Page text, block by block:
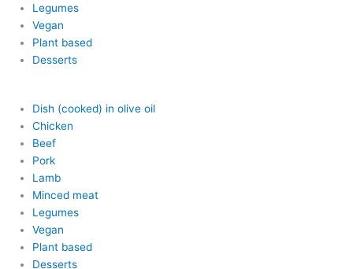
Legumes
Vegan
Plant based
Desserts
Dish (cooked) in olive oil
Chicken
Beef
Pork
Lamb
Minced meat
Legumes
Vegan
Plant based
Desserts